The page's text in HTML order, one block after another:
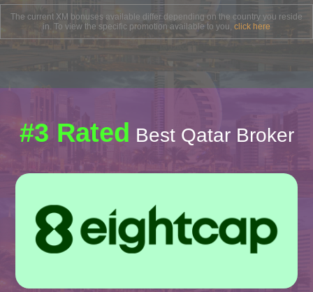
The current XM bonuses available differ depending on the country you reside
in. To view the specific promotion available to you, click here
#3 Rated Best Qatar Broker